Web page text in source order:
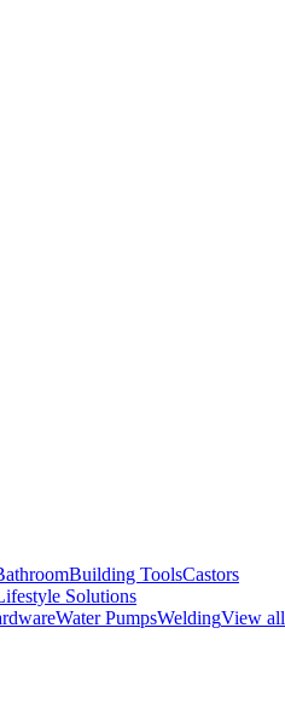
Building ToolsCastors
Solutions
Water PumpsWeldingView all